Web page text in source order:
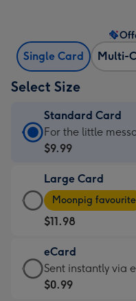
Single Card Multi-
Select Size
Standard Card
Standard
Card
$9.99
-
For
the
little
messages
-
For the little
$9.99
Large Card
Large
Card
-
$11.98
-
Moonpig
favourite
Moonpig favourite
$11.98
eCard
eCard
-
Sent instantly via
$0.99